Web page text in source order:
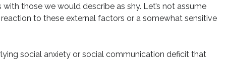
those we would describe as shy. Let’s not assume
to these external factors or a somewhat sensitive
social anxiety or social communication deficit that